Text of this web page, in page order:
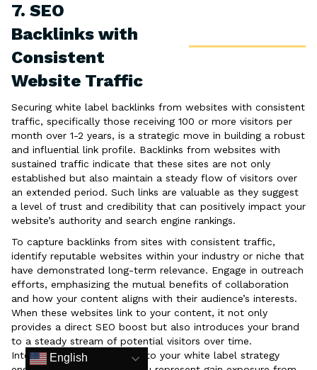
7. SEO
Backlinks with
Consistent
Website Traffic
Securing white label backlinks from websites with consistent
traffic, specifically those receiving 100 or more visitors per
month over 1-2 years, is a strategic move in building a robust
and influential link profile. Backlinks from websites with
sustained traffic indicate that these sites are not only
established but also maintain a steady flow of visitors over
an extended period. Such links are valuable as they suggest
a level of trust and credibility that can positively impact your
website’s authority and search engine rankings.
To capture backlinks from sites with consistent traffic,
identify reputable websites within your industry or niche that
have demonstrated long-term relevance. Engage in outreach
efforts, emphasizing the mutual benefits of collaboration
and how your content aligns with their audience’s interests.
When these websites link to your content, it not only
provides a direct SEO boost but also introduces your brand
to a steady stream of potential visitors over time.
Integrating such backlinks into your white label strategy
English